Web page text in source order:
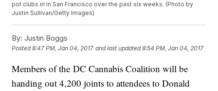
pot clubs in in San Francisco over the past six weeks. (Photo by
Justin Sullivan/Getty Images)
By: Justin Boggs
Posted8:47 PM, Jan 04, 2017 and last updated 8:54 PM, Jan 04, 2017
Members of the DC Cannabis Coalition will be
handing out 4,200 joints to attendees to Donald